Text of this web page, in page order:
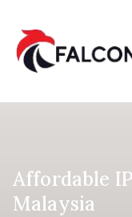
content
Affordable
Malaysia